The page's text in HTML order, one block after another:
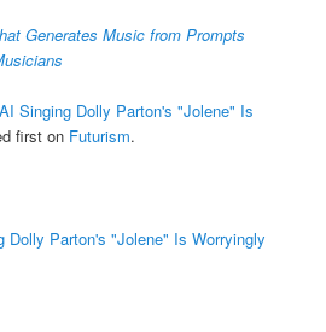
Generates Music from Prompts
Singing Dolly Parton's "Jolene" Is
first on Futurism.
Dolly Parton's "Jolene" Is Worryingly